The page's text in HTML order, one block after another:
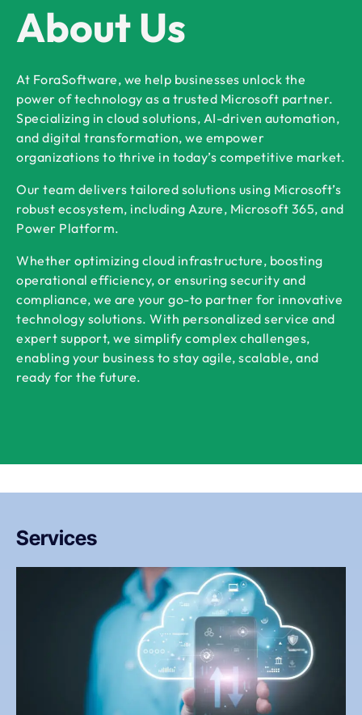
About Us
At ForaSoftware, we help businesses unlock the
power of technology as a trusted Microsoft partner.
Specializing in cloud solutions, AI-driven automation,
and digital transformation, we empower
organizations to thrive in today’s competitive market.
Our team delivers tailored solutions using Microsoft’s
robust ecosystem, including Azure, Microsoft 365, and
Power Platform.
Whether optimizing cloud infrastructure, boosting
operational efficiency, or ensuring security and
compliance, we are your go-to partner for innovative
technology solutions. With personalized service and
expert support, we simplify complex challenges,
enabling your business to stay agile, scalable, and
ready for the future.
Services